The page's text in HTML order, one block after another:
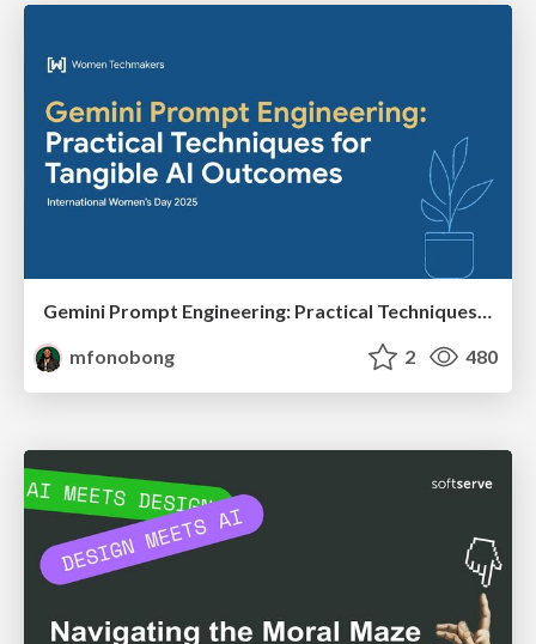
Gemini Prompt Engineering: Practical Techniques for Tangible AI Outcomes
mfonobong
2 480